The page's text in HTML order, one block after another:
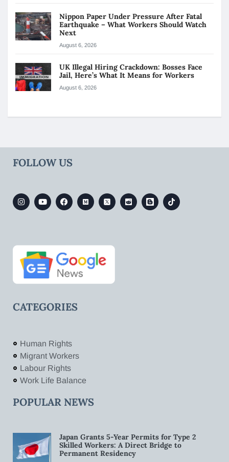
Nippon Paper Under Pressure After Fatal
Earthquake – What Workers Should Watch
Next
August 6, 2026
UK Illegal Hiring Crackdown: Bosses Face
Jail, Here’s What It Means for Workers
August 6, 2026
FOLLOW US
CATEGORIES
Human Rights
Migrant Workers
Labour Rights
Work Life Balance
POPULAR NEWS
Japan Grants 5-Year Permits for Type 2
Skilled Workers: A Direct Bridge to
Permanent Residency